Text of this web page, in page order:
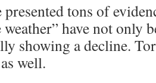
presented tons of
weather” have not only
showing a decline.
well.